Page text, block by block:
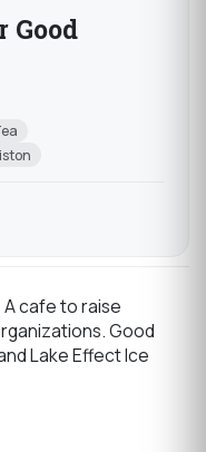
Good
A cafe to raise
Good
Lake Effect Ice